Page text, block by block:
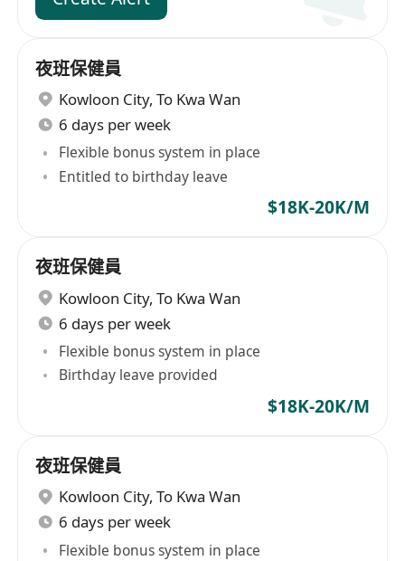
夜班保健員
Kowloon City, To Kwa Wan
6 days per week
Flexible bonus system in place
Entitled to birthday leave
$18K-20K/M
夜班保健員
Kowloon City, To Kwa Wan
6 days per week
Flexible bonus system in place
Birthday leave provided
$18K-20K/M
夜班保健員
Kowloon City, To Kwa Wan
6 days per week
Flexible bonus system in place